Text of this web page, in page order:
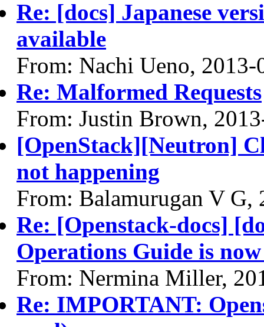
Re: [docs] Japanese
available
From: Nachi Ueno, 2013-
Re: Malformed Requests
From: Justin Brown,
[OpenStack][Neutron]
not happening
From: Balamurugan V G,
Re: [Openstack-docs]
Operations Guide is
From: Nermina Miller,
Re: IMPORTANT: